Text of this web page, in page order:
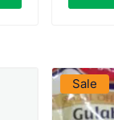
Sale